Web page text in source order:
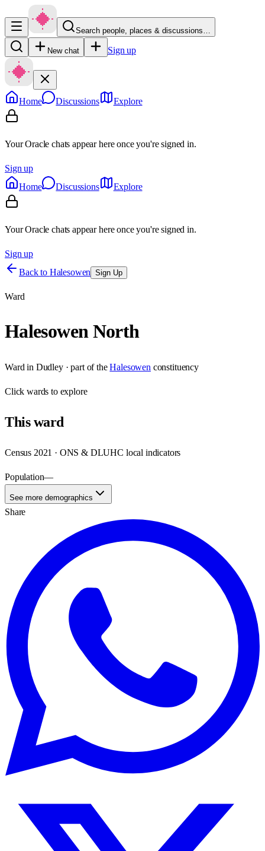
Search people, places & discussions…
New chat Sign up
Home Discussions Explore
Your Oracle chats appear here once you're signed in.
Sign up
Home
Discussions Explore
Your Oracle chats appear here once you're signed in.
Sign up
Back to Halesowen Sign Up
Ward
Halesowen North
Ward in Dudley· part of the Halesowen constituency
Clickwards to explore
Thisward
Census 2021 · ONS & DLUHC local indicators
Population—
See more demographics
Share